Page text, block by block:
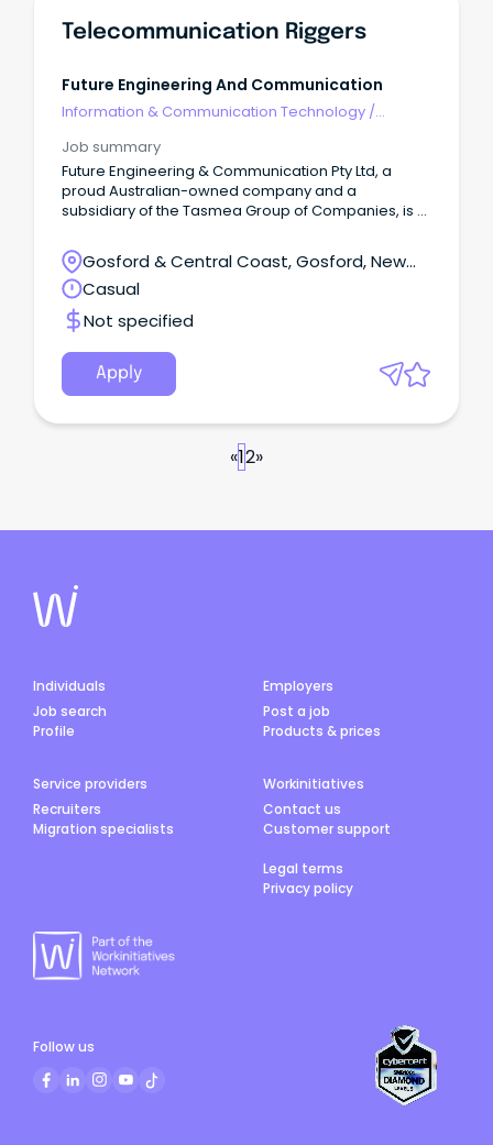
Telecommunication Riggers
Future Engineering And Communication
Information & Communication Technology /
Job summary
Future Engineering & Communication Pty Ltd, a
proud Australian-owned company and a
subsidiary of the Tasmea Group of Companies, is a
Gosford & Central Coast, Gosford, New
South Wales
Casual
Not specified
Apply
«12»
Individuals
Job search
Profile
Employers
Post a job
Products & prices
Service providers
Recruiters
Migration specialists
Workinitiatives
Contact us
Customer support
Legal terms
Privacy policy
Follow us